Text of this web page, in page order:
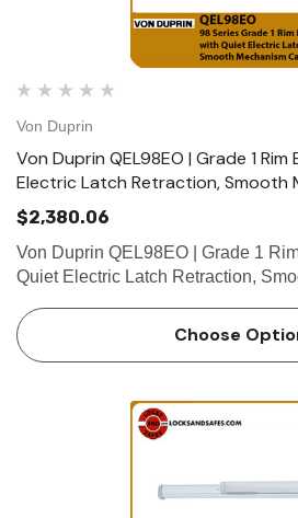
Von Duprin
Von Duprin QEL98EO | Grade 1
Electric Latch Retraction, Smooth
$2,380.06
Von Duprin QEL98EO | Grade 1
Quiet Electric Latch Retraction,
belongs to the Von Duprin 98 series
Von Duprin QEL98E…
Choose